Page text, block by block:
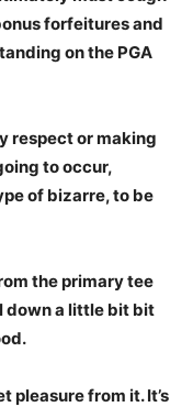
forfeitures and
on the PGA
respect or making
to occur,
of bizarre, to be
the primary tee
down a little bit bit
pleasure from it. It’s